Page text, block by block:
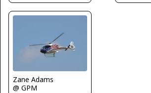
Zane Adams
@ GPM